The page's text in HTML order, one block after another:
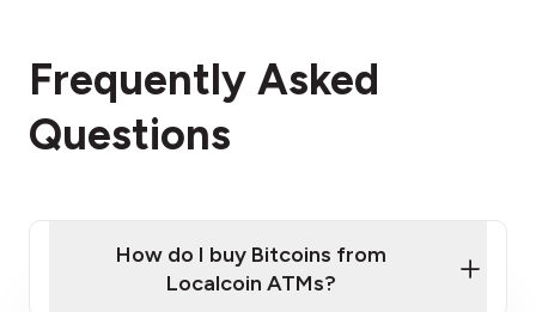
Frequently Asked
Questions
How do I buy Bitcoins from
Localcoin ATMs?